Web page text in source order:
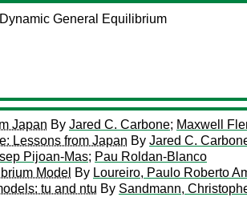
General Equilibrium
Japan By Jared C. Carbone; Maxwell
Lessons from Japan By Jared C.
Pijoan-Mas; Pau Roldan-Blanco
Model By Loureiro, Paulo Roberto
tu and ntu By Sandmann,